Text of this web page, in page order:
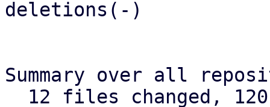
deletions(-)
Summary over all